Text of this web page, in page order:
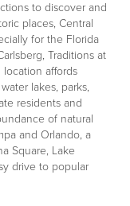
to discover and
places, Central
for the Florida
Traditions at
location affords
lakes, parks,
residents and
of natural
and Orlando, a
Square, Lake
drive to popular